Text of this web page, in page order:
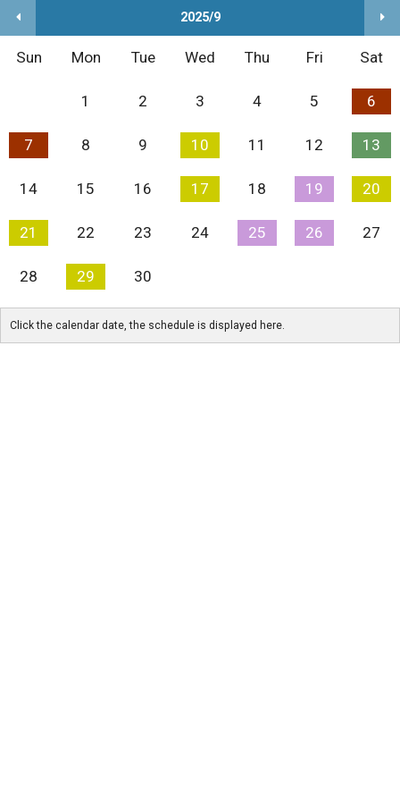
2025/9
Sun Mon Tue Wed Thu Fri Sat
1 2 3 4 5 6
7 8 9 10 11 12 13
14 15 16 17 18 19 20
21 22 23 24 25 26 27
28 29 30
Click the calendar date, the schedule is displayed here.